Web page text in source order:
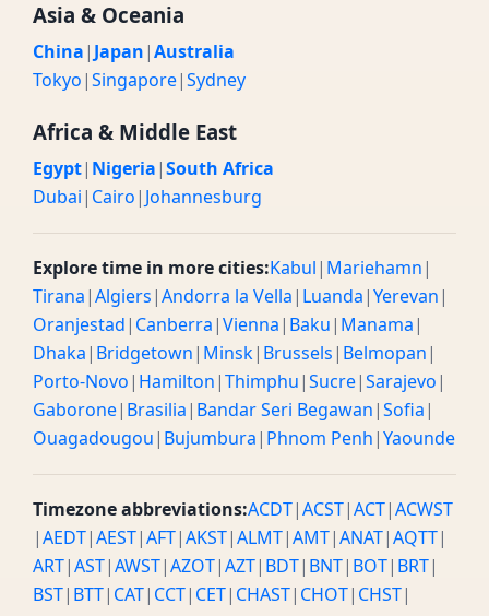
Asia & Oceania
China| Japan|Australia
Tokyo|Singapore|Sydney
Africa & Middle East
Egypt| Nigeria|South Africa
Dubai| Cairo| Johannesburg
Explore time in more cities:Kabul| Mariehamn|
Tirana|Algiers|Andorra la Vella| Luanda|Yerevan|
Oranjestad| Canberra|Vienna| Baku| Manama|
Dhaka| Bridgetown| Minsk| Brussels| Belmopan|
Porto-Novo| Hamilton|Thimphu|Sucre|Sarajevo|
Gaborone| Brasilia| Bandar Seri Begawan|Sofia|
Ouagadougou| Bujumbura| Phnom Penh|Yaounde
Timezone abbreviations:ACDT|ACST|ACT|ACWST
|AEDT|AEST|AFT|AKST|ALMT|AMT|ANAT|AQTT|
ART|AST|AWST|AZOT|AZT| BDT| BNT| BOT| BRT|
BST| BTT| CAT| CCT| CET| CHAST| CHOT| CHST|